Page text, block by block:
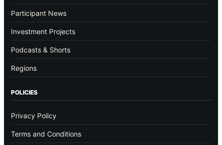
Participant News
Investment Projects
Podcasts & Shorts
Regions
POLICIES
Privacy Policy
Terms and Conditions